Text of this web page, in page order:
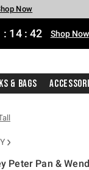
Shop Now
Now
Now
Now
Now
Shop Now
: 14 : 42 Shop Now
& Bags
Peter Pan &